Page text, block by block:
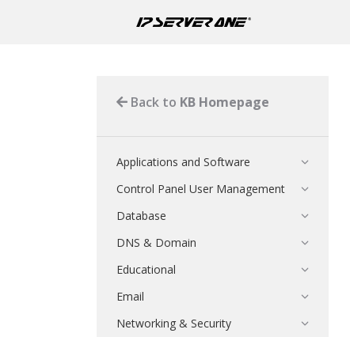
Back to KB Homepage
Applications and Software
Control Panel User Management
Database
DNS & Domain
Educational
Email
Networking & Security